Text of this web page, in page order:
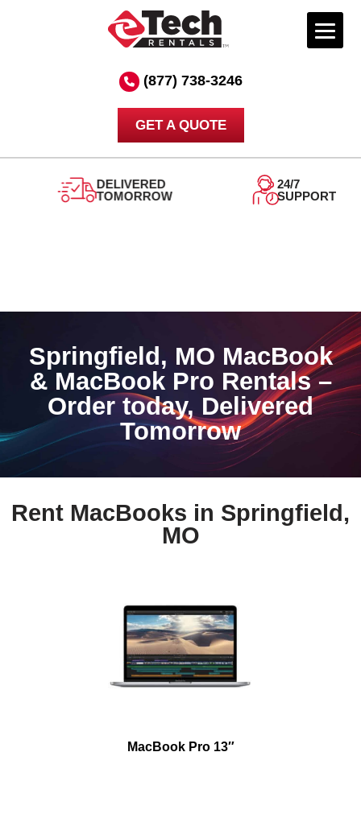
(877) 738-3246
GET A QUOTE
DELIVERED
TOMORROW
24/7
SUPPORT
Springfield, MO MacBook
& MacBook Pro Rentals –
Order today, Delivered
Tomorrow
Rent MacBooks in Springfield,
MO
MacBook Pro 13″